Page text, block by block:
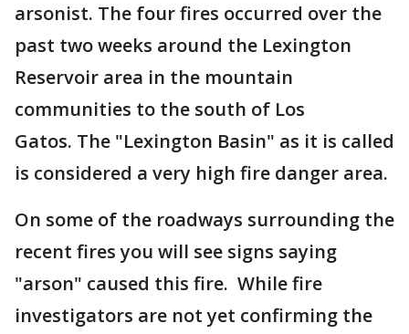
arsonist. The four fires occurred over the
past two weeks around the Lexington
Reservoir area in the mountain
communities to the south of Los
Gatos. The "Lexington Basin" as it is called
is considered a very high fire danger area.
On some of the roadways surrounding the
recent fires you will see signs saying
"arson" caused this fire. While fire
investigators are not yet confirming the